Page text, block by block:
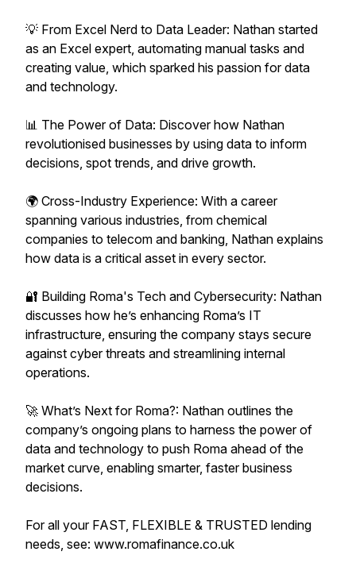
💡 From Excel Nerd to Data Leader: Nathan started
as an Excel expert, automating manual tasks and
creating value, which sparked his passion for data
and technology.
📊 The Power of Data: Discover how Nathan
revolutionised businesses by using data to inform
decisions, spot trends, and drive growth.
🌍 Cross-Industry Experience: With a career
spanning various industries, from chemical
companies to telecom and banking, Nathan explains
how data is a critical asset in every sector.
🔐 Building Roma's Tech and Cybersecurity: Nathan
discusses how he’s enhancing Roma’s IT
infrastructure, ensuring the company stays secure
against cyber threats and streamlining internal
operations.
🚀 What’s Next for Roma?: Nathan outlines the
company’s ongoing plans to harness the power of
data and technology to push Roma ahead of the
market curve, enabling smarter, faster business
decisions.
For all your FAST, FLEXIBLE & TRUSTED lending
needs, see: www.romafinance.co.uk